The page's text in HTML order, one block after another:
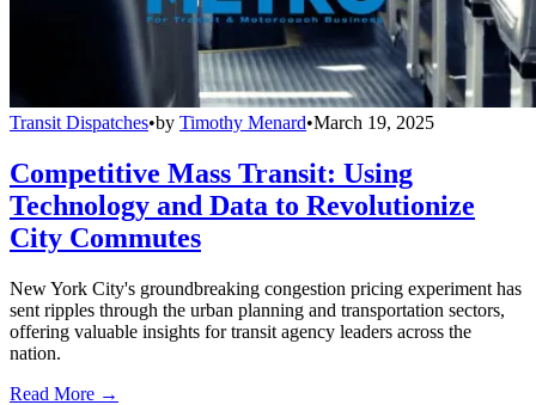
Transit Dispatches•by Timothy Menard•March 19, 2025
Competitive Mass Transit: Using
Technology and Data to Revolutionize
City Commutes
New York City's groundbreaking congestion pricing experiment has
sent ripples through the urban planning and transportation sectors,
offering valuable insights for transit agency leaders across the
nation.
Read More →